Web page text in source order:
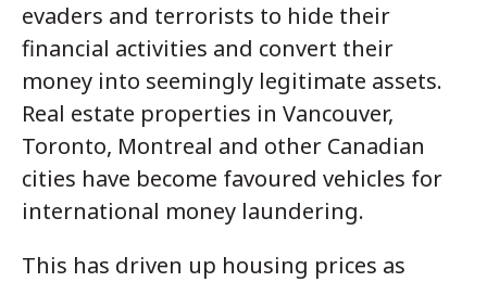
evaders and terrorists to hide their
financial activities and convert their
money into seemingly legitimate assets.
Real estate properties in Vancouver,
Toronto, Montreal and other Canadian
cities have become favoured vehicles for
international money laundering.
This has driven up housing prices as